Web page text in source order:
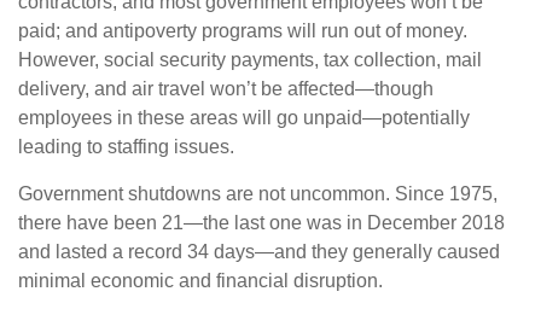
paid; and antipoverty programs will run out of money.
However, social security payments, tax collection, mail
delivery, and air travel won’t be affected—though
employees in these areas will go unpaid—potentially
leading to staffing issues.
Government shutdowns are not uncommon. Since 1975,
there have been 21—the last one was in December 2018
and lasted a record 34 days—and they generally caused
minimal economic and financial disruption.